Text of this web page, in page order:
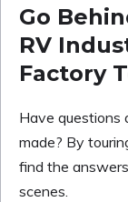
Go
RV
Factory
Have questions
made? By
find the
scenes.